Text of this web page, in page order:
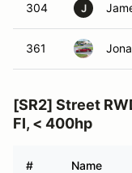
304 J
361
[SR2] Street
FI, < 400hp
# Name